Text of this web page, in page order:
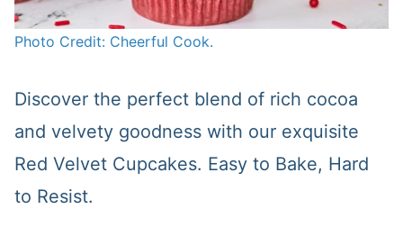
Photo Credit: Cheerful Cook.
Discover the perfect blend of rich cocoa
and velvety goodness with our exquisite
Red Velvet Cupcakes. Easy to Bake, Hard
to Resist.